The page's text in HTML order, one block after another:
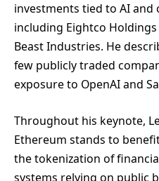
investments tied to AI
including Eightco Holdings
Beast Industries. He
few publicly traded
exposure to OpenAI and
Throughout his keynote,
Ethereum stands to
the tokenization of
systems relying on public